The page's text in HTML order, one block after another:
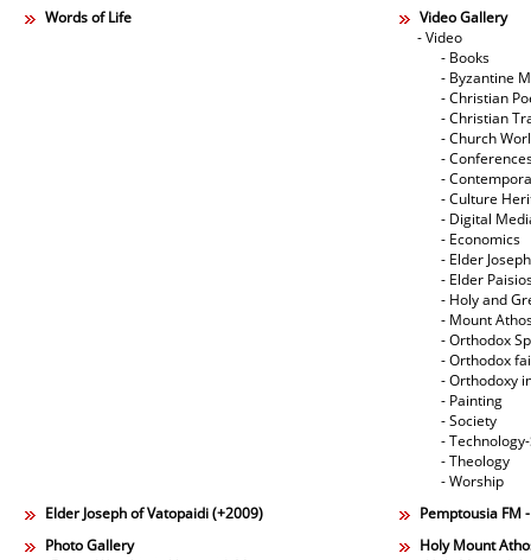
Words of Life
Video Gallery
- Video
- Books
- Byzantine
- Christian
- Christian
- Church
-
-
- Culture
- Digital
- Economics
- Elder
- Elder
- Holy and
- Mount
- Orthodox
- Orthodox
- Orthodoxy
- Painting
- Society
-
- Theology
- Worship
Elder Joseph of Vatopaidi (+2009)
Pemptousia FM
Photo Gallery
Holy Mount